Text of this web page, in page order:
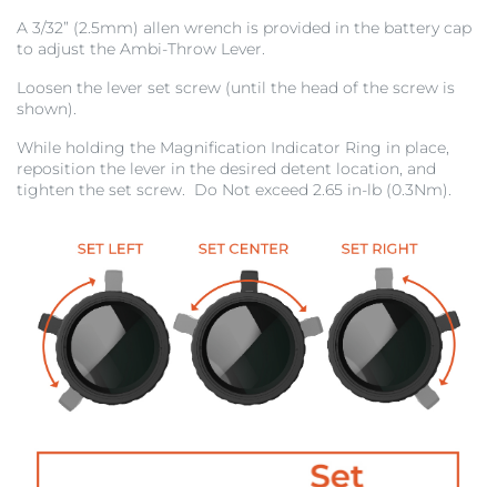
A 3/32” (2.5mm) allen wrench is provided in the battery cap
to adjust the Ambi-Throw Lever.
Loosen the lever set screw (until the head of the screw is
shown).
While holding the Magnification Indicator Ring in place,
reposition the lever in the desired detent location, and
tighten the set screw. Do Not exceed 2.65 in-lb (0.3Nm).